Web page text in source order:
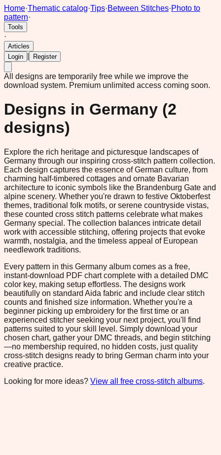
Home·Thematic catalog·Tips·Between Stitches·Photo to
pattern·
Tools
·
Articles
Login
Register
All designs are temporarily free while we improve the
download system. Premium unlimited access coming soon.
Designs in Germany (2
designs)
Explore the rich heritage and picturesque landscapes of
Germany through our inspiring cross-stitch pattern collection.
Each design captures the essence of German culture, from
charming half-timbered cottages and ornate Bavarian
architecture to iconic symbols like the Brandenburg Gate and
alpine scenery. Whether you're drawn to festive Oktoberfest
themes, traditional folk motifs, or serene countryside vistas,
these counted cross stitch patterns celebrate what makes
Germany special. The collection balances intricate detail
work with accessible stitching, offering projects that evoke
warmth, nostalgia, and the timeless appeal of European
needlework traditions.
Every pattern in this Germany album comes as a free,
instant-download PDF chart complete with a detailed DMC
color key, making setup effortless. The designs work
beautifully on standard Aida fabric and include clear stitch
counts and finished size information. Whether you're a
beginner picking up embroidery for the first time or an
experienced stitcher seeking your next project, you'll find
patterns suited to your skill level. Simply download your
chosen chart, gather your DMC threads, and begin stitching
—no membership required, no hidden costs, just quality
cross-stitch designs ready to bring German charm into your
creative practice.
Looking for more ideas? View all free cross-stitch albums.